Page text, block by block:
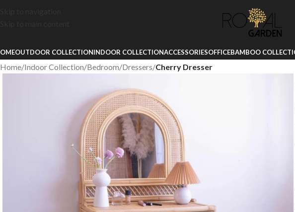
OUTDOOR COLLECTIONINDOOR COLLECTIONACCESSORIESOFFICEBAMBOO
Home/Indoor Collection/Bedroom/Dressers/Cherry Dresser